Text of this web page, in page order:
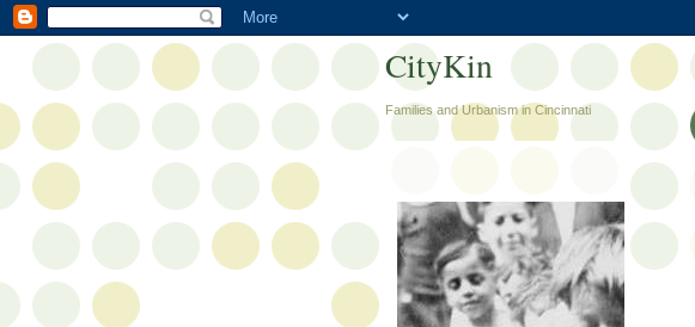
CityKin
Families and Urbanism in Cincinnati